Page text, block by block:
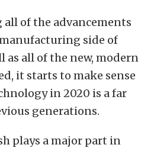
of the advancements
side of
as all of the new, modern
it starts to make sense
in 2020 is a far
generations.
plays a major part in